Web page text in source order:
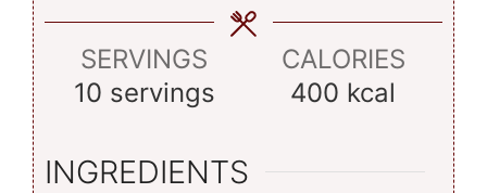
SERVINGS
10 servings
CALORIES
400 kcal
INGREDIENTS